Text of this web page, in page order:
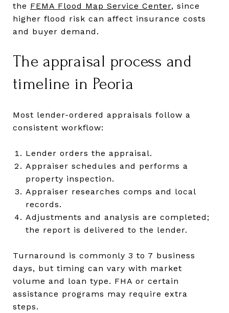
the FEMA Flood Map Service Center, since
higher flood risk can affect insurance costs
and buyer demand.
The appraisal process and
timeline in Peoria
Most lender-ordered appraisals follow a
consistent workflow:
Lender orders the appraisal.
Appraiser schedules and performs a
property inspection.
Appraiser researches comps and local
records.
Adjustments and analysis are completed;
the report is delivered to the lender.
Turnaround is commonly 3 to 7 business
days, but timing can vary with market
volume and loan type. FHA or certain
assistance programs may require extra
steps.